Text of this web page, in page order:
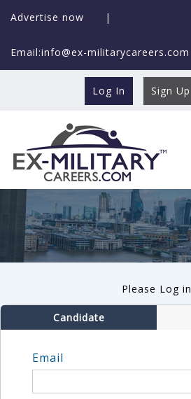
Advertise now |
Email:info@ex-militarycareers.com
Log In Sign Up
Please Log in
Candidate
Email